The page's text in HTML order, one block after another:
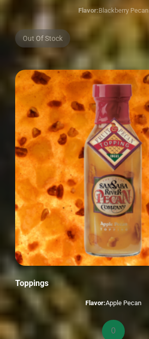
Flavor:Blackberry Pecan
Out Of Stock
Toppings
Flavor:Apple Pecan
Toppings
quantity